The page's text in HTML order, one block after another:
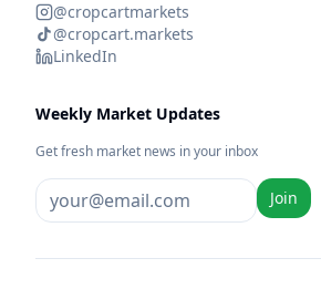
@cropcartmarkets
@cropcart.markets
LinkedIn
Weekly Market Updates
Get fresh market news in your inbox
Join